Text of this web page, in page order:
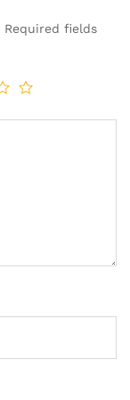
Required fields